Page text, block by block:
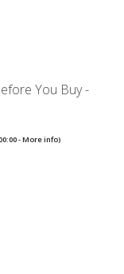
You Buy -
-More info)